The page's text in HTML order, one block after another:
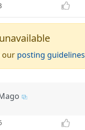
our posting guidelines